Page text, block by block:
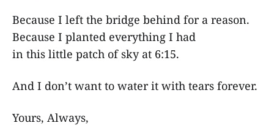
Because I left the bridge behind for a reason.
Because I planted everything I had
in this little patch of sky at 6:15.
And I don’t want to water it with tears forever.
Yours, Always,